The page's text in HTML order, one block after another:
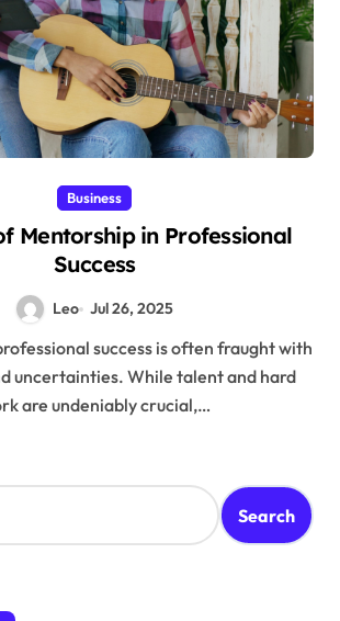
Business
Mentorship in Professional
Success
Leo Jul 26, 2025
uncertainties. While talent and hard
are undeniably crucial,…